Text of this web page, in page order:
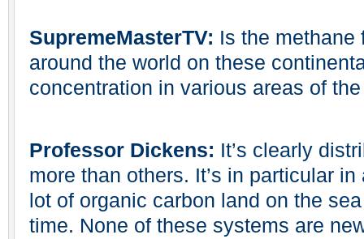
SupremeMasterTV: Is the methane
around the world on these
concentration in various areas of
Professor Dickens: It’s clearly
more than others. It’s in particular in
lot of organic carbon land on the
time. None of these systems are